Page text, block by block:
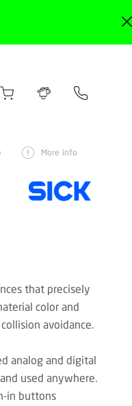
More info
that precisely
color and
avoidance.
analog and digital
used anywhere.
in buttons